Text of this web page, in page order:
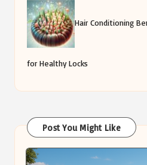
Hair Conditioning
for Healthy Locks
Post You Might Like